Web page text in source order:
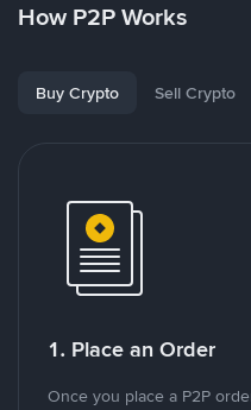
How P2P Works
Buy Crypto Sell Crypto
1. Place an Order
Once you place a P2P